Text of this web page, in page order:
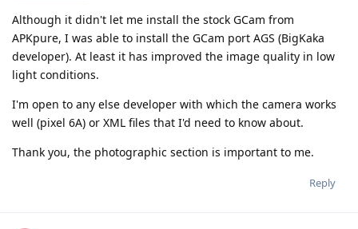
Although it didn't let me install the stock GCam from
APKpure, I was able to install the GCam port AGS (BigKaka
developer). At least it has improved the image quality in low
light conditions.
I'm open to any else developer with which the camera works
well (pixel 6A) or XML files that I'd need to know about.
Thank you, the photographic section is important to me.
Reply